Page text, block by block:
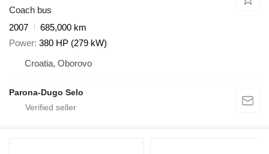
Coach bus
2007
685,000 km
Power 380 HP (279 kW)
Croatia, Oborovo
Parona-Dugo Selo